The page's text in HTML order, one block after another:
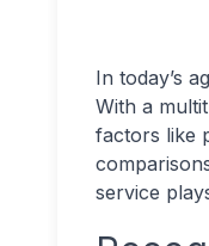
In today’s
With a
factors like
service